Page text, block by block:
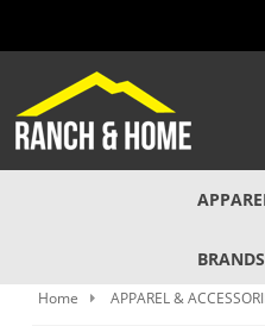
BRANDS
Home APPAREL &